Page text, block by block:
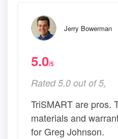
Jerry Bowerman
5.0/5
Rated 5.0 out of 5,
TriSMART are pros.
materials and
for Greg Johnson.